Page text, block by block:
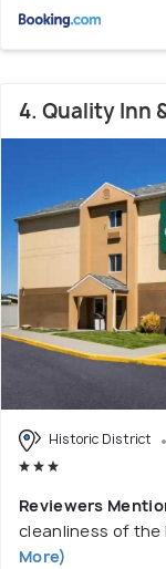
4. Quality Inn
Historic District
Reviewers
cleanliness of
More)